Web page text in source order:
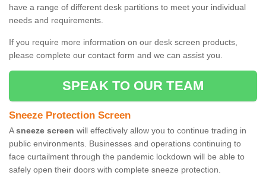
have a range of different desk partitions to meet your individual
needs and requirements.
If you require more information on our desk screen products,
please complete our contact form and we can assist you.
SPEAK TO OUR TEAM
Sneeze Protection Screen
Asneeze screen will effectively allow you to continue trading in
public environments. Businesses and operations continuing to
face curtailment through the pandemic lockdown will be able to
safely open their doors with complete sneeze protection.